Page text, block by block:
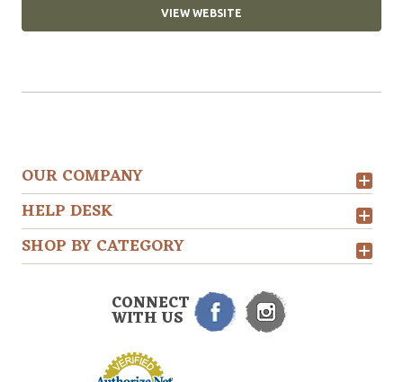
VIEW WEBSITE
OUR COMPANY
HELP DESK
SHOP BY CATEGORY
CONNECT
WITH US